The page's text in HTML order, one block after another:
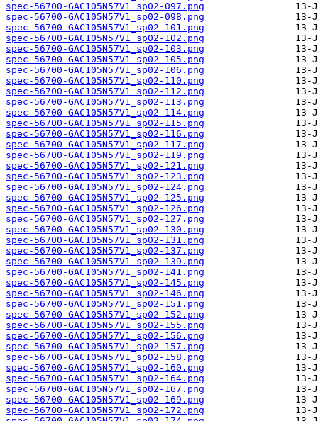
spec-56700-GAC105N57V1_sp02-097.png
spec-56700-GAC105N57V1_sp02-098.png
spec-56700-GAC105N57V1_sp02-101.png
spec-56700-GAC105N57V1_sp02-102.png
spec-56700-GAC105N57V1_sp02-103.png
spec-56700-GAC105N57V1_sp02-105.png
spec-56700-GAC105N57V1_sp02-106.png
spec-56700-GAC105N57V1_sp02-110.png
spec-56700-GAC105N57V1_sp02-112.png
spec-56700-GAC105N57V1_sp02-113.png
spec-56700-GAC105N57V1_sp02-114.png
spec-56700-GAC105N57V1_sp02-115.png
spec-56700-GAC105N57V1_sp02-116.png
spec-56700-GAC105N57V1_sp02-117.png
spec-56700-GAC105N57V1_sp02-119.png
spec-56700-GAC105N57V1_sp02-121.png
spec-56700-GAC105N57V1_sp02-123.png
spec-56700-GAC105N57V1_sp02-124.png
spec-56700-GAC105N57V1_sp02-125.png
spec-56700-GAC105N57V1_sp02-126.png
spec-56700-GAC105N57V1_sp02-127.png
spec-56700-GAC105N57V1_sp02-130.png
spec-56700-GAC105N57V1_sp02-131.png
spec-56700-GAC105N57V1_sp02-137.png
spec-56700-GAC105N57V1_sp02-139.png
spec-56700-GAC105N57V1_sp02-141.png
spec-56700-GAC105N57V1_sp02-145.png
spec-56700-GAC105N57V1_sp02-146.png
spec-56700-GAC105N57V1_sp02-151.png
spec-56700-GAC105N57V1_sp02-152.png
spec-56700-GAC105N57V1_sp02-155.png
spec-56700-GAC105N57V1_sp02-156.png
spec-56700-GAC105N57V1_sp02-157.png
spec-56700-GAC105N57V1_sp02-158.png
spec-56700-GAC105N57V1_sp02-160.png
spec-56700-GAC105N57V1_sp02-164.png
spec-56700-GAC105N57V1_sp02-167.png
spec-56700-GAC105N57V1_sp02-169.png
spec-56700-GAC105N57V1_sp02-172.png